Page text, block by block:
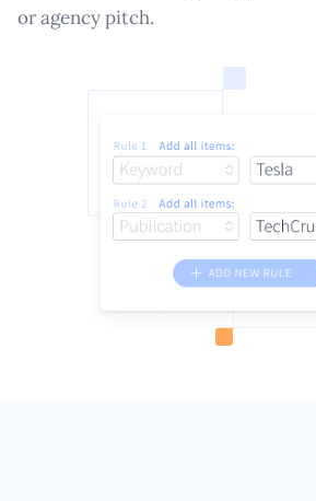
or agency pitch.